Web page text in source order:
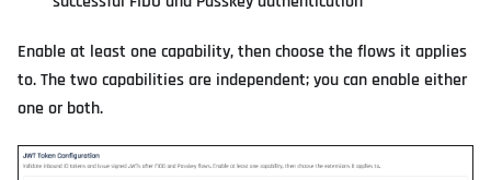
Enable at least one capability, then choose the flows it applies
to. The two capabilities are independent; you can enable either
one or both.